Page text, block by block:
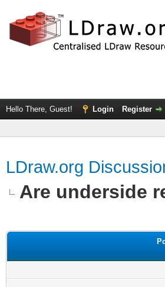
Hello There, Guest! Login Register
LDraw.org
Are underside